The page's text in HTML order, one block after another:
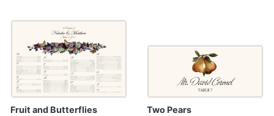
Fruit and Butterflies Two Pears